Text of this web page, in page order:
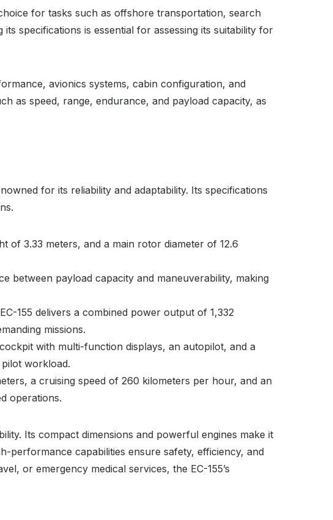
for tasks such as offshore transportation, search
specifications is essential for assessing its suitability for
avionics systems, cabin configuration, and
as speed, range, endurance, and payload capacity, as
for its reliability and adaptability. Its specifications
of 3.33 meters, and a main rotor diameter of 12.6
between payload capacity and maneuverability, making
155 delivers a combined power output of 1,332
missions.
with multi-function displays, an autopilot, and a
workload.
a cruising speed of 260 kilometers per hour, and an
operations.
Its compact dimensions and powerful engines make it
performance capabilities ensure safety, efficiency, and
or emergency medical services, the EC-155’s